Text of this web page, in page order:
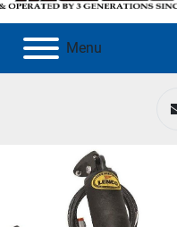
Menu